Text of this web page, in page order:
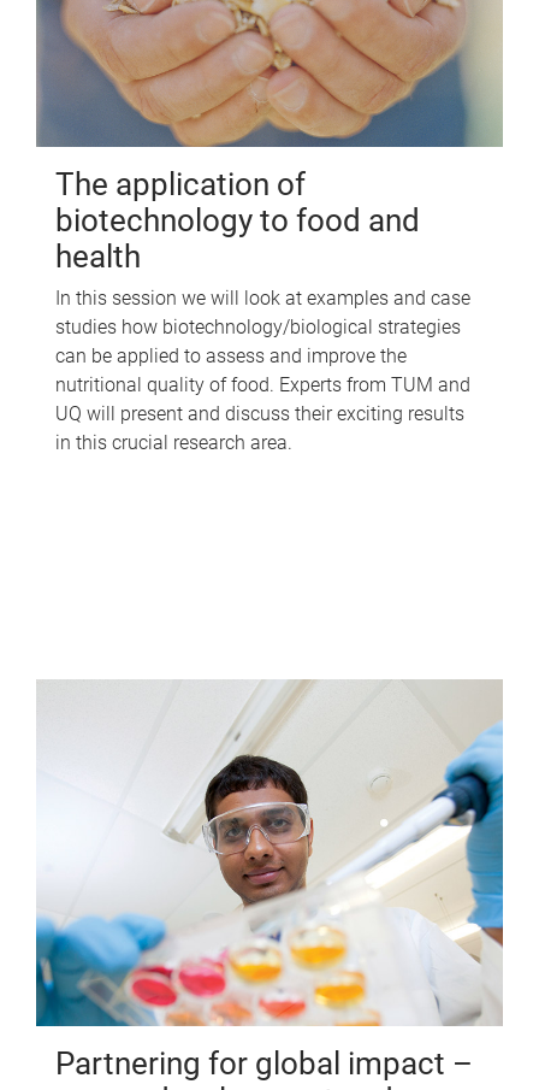
The application of
biotechnology to food and
health
In this session we will look at examples and case
studies how biotechnology/biological strategies
can be applied to assess and improve the
nutritional quality of food. Experts from TUM and
UQ will present and discuss their exciting results
in this crucial research area.
Partnering for global impact –